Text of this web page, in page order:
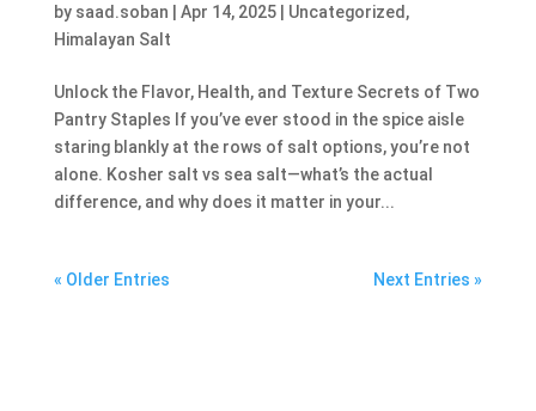
by saad.soban Apr 14, 2025| Uncategorized ,
Himalayan Salt
Unlock the Flavor, Health, and Texture Secrets of Two
Pantry Staples If you’ve ever stood in the spice aisle
staring blankly at the rows of salt options, you’re not
alone. Kosher salt vs sea salt—what’s the actual
difference, and why does it matter in your...
« Older Entries Next Entries »